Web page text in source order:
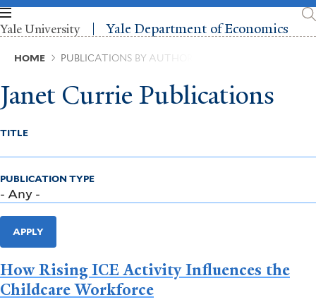
Skip
to
main
content
Yale University Yale Department of Economics
Breadcrumb
HOME PUBLICATIONS BY AUTHOR
Janet Currie Publications
TITLE
PUBLICATION TYPE
APPLY
How Rising ICE Activity Influences the
Childcare Workforce